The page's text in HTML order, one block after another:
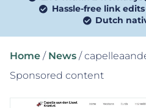
Hassle-free link edits
Dutch
Home / News /
Sponsored content